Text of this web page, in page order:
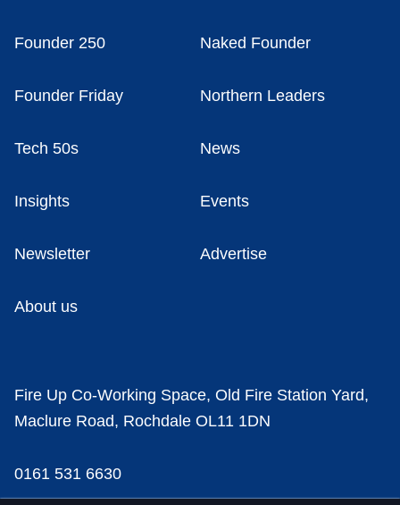
Founder 250 Naked Founder
Founder Friday Northern Leaders
Tech 50s News
Insights Events
Newsletter Advertise
About us
Fire Up Co-Working Space, Old Fire Station Yard,
Maclure Road, Rochdale OL11 1DN
0161 531 6630